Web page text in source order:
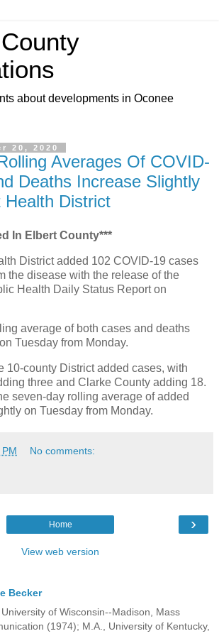
about developments in Oconee
20, 2020
Averages Of COVID-
Deaths Increase Slightly
Health District
In Elbert County***
District added 102 COVID-19 cases
the disease with the release of the
Health Daily Status Report on
average of both cases and deaths
Tuesday from Monday.
10-county District added cases, with
three and Clarke County adding 18.
seven-day rolling average of added
on Tuesday from Monday.
No comments:
›
Home
View web version
Becker
University of Wisconsin--Madison, Mass
(1974); M.A., University of Kentucky,